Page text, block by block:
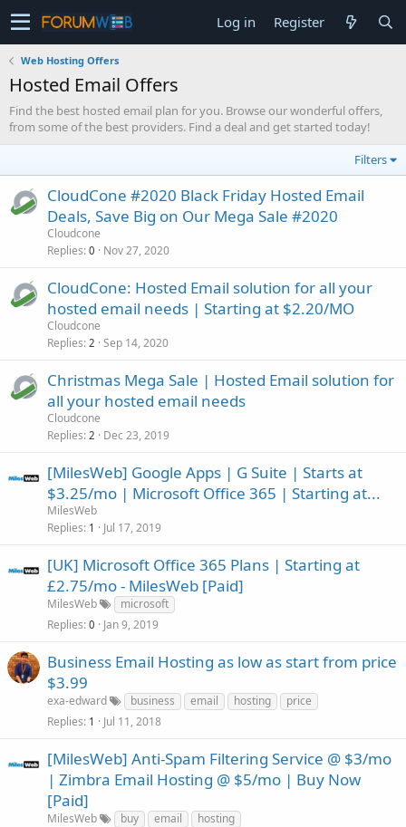
Log in Register
Web Hosting Offers
Hosted Email Offers
Find the best hosted email plan for you. Browse our wonderful offers,
from some of the best providers. Find a deal and get started today!
Filters
CloudCone #2020 Black Friday Hosted Email
Deals, Save Big on Our Mega Sale #2020
Cloudcone
Replies 0 Nov 27, 2020
CloudCone: Hosted Email solution for all your
hosted email needs | Starting at $2.20/MO
Cloudcone
Replies 2 Sep 14, 2020
Christmas Mega Sale | Hosted Email solution for
all your hosted email needs
Cloudcone
Replies 2 Dec 23, 2019
[MilesWeb] Google Apps | G Suite | Starts at
$3.25/mo | Microsoft Office 365 | Starting at...
MilesWeb
Replies 1 Jul 17, 2019
[UK] Microsoft Office 365 Plans | Starting at
£2.75/mo - MilesWeb [Paid]
MilesWeb
microsoft
Replies 0 Jan 9, 2019
Business Email Hosting as low as start from price
$3.99
exa-edward business email hosting
price
Replies 1 Jul 11, 2018
[MilesWeb] Anti-Spam Filtering Service @ $3/mo
| Zimbra Email Hosting @ $5/mo | Buy Now
[Paid]
MilesWeb buy email
hosting